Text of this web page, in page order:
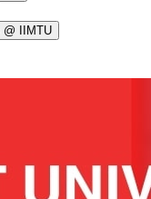
@ IIMTU